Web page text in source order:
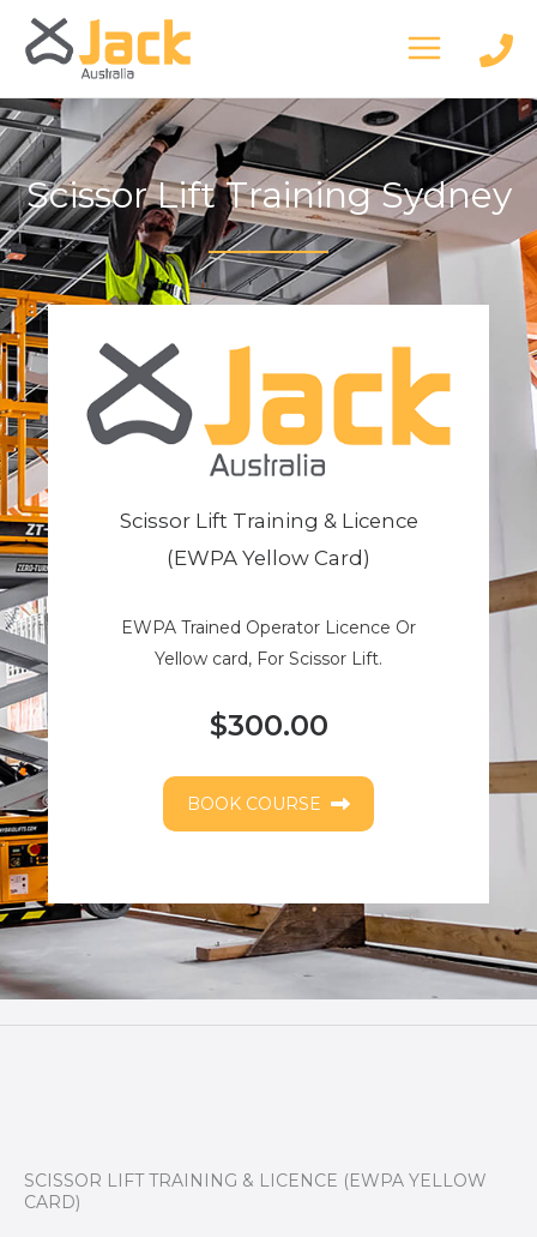
Skip
Scissor Lift Training Sydney
Scissor Lift Training & Licence
(EWPA Yellow Card)
EWPA Trained Operator Licence Or
Yellow card, For Scissor Lift.
$300.00
BOOK COURSE
SCISSOR LIFT TRAINING & LICENCE (EWPA YELLOW
CARD)